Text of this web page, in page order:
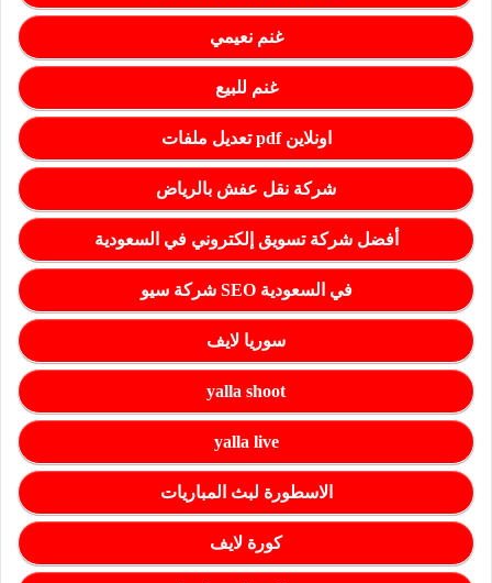
غنم نعيمي
غنم للبيع
تعديل ملفات pdf اونلاين
شركة نقل عفش بالرياض
أفضل شركة تسويق إلكتروني في السعودية
شركة سيو SEO في السعودية
سوريا لايف
yalla shoot
yalla live
الاسطورة لبث المباريات
كورة لايف